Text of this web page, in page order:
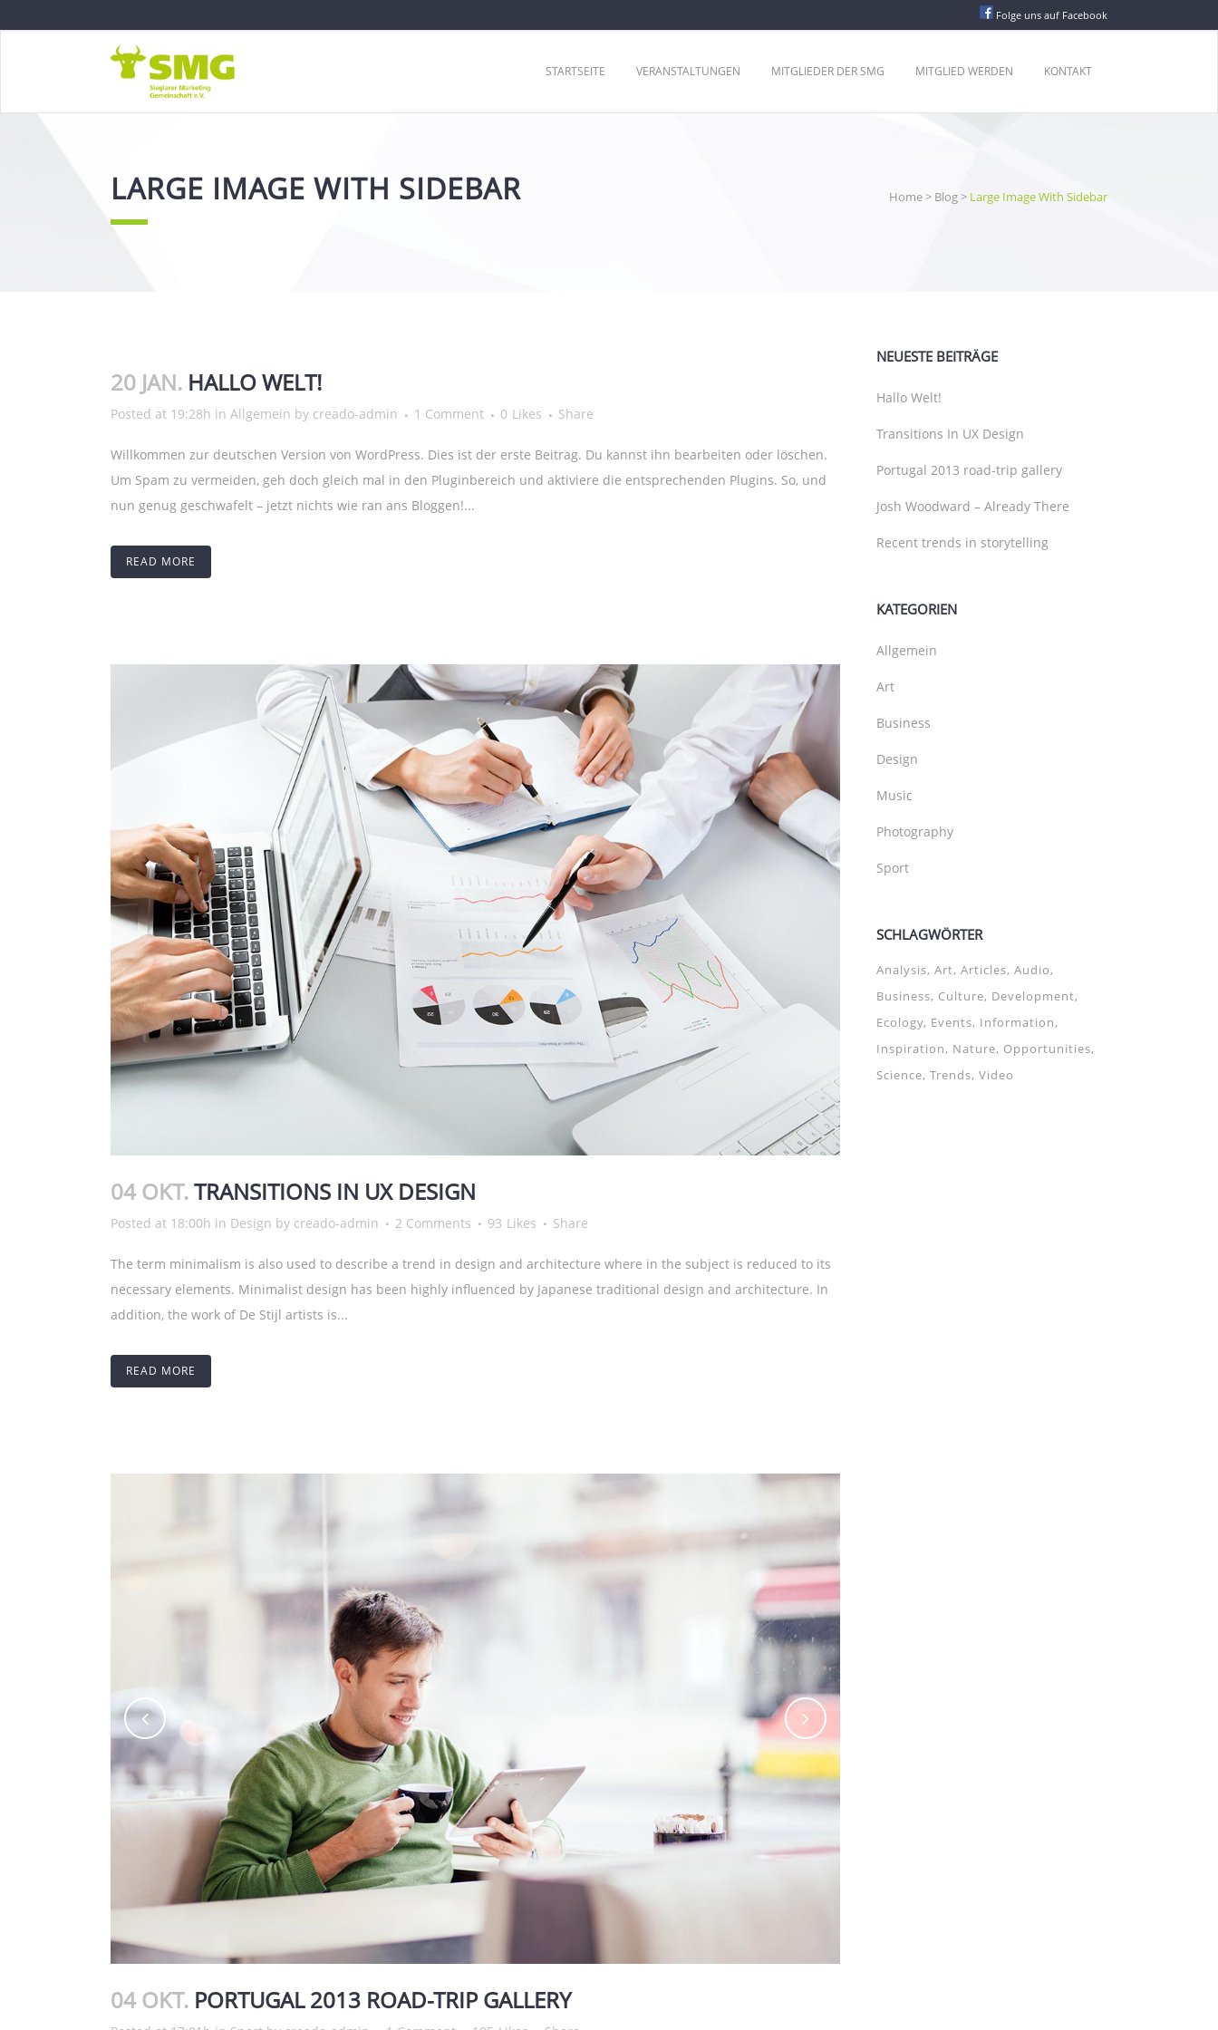
Folge uns auf Facebook
STARTSEITE VERANSTALTUNGEN MITGLIEDER DER SMG MITGLIED WERDEN KONTAKT
LARGE IMAGE WITH SIDEBAR Home> Blog> Large Image With Sidebar
20 JAN. HALLO WELT!
Posted at 19:28h in Allgemein by creado-admin 1 Comment 0 Likes Share
Willkommen zur deutschen Version von WordPress. Dies ist der erste Beitrag. Du kannst ihn bearbeiten oder löschen.
Um Spam zu vermeiden, geh doch gleich mal in den Pluginbereich und aktiviere die entsprechenden Plugins. So, und
nun genug geschwafelt – jetzt nichts wie ran ans Bloggen!...
READ MORE
04 OKT.TRANSITIONS IN UX DESIGN
Posted at 18:00h in Design by creado-admin 2 Comments 93 Likes Share
The term minimalism is also used to describe a trend in design and architecture where in the subject is reduced to its
necessary elements. Minimalist design has been highly influenced by Japanese traditional design and architecture. In
addition, the work of De Stijl artists is...
READ MORE
04 OKT. PORTUGAL 2013 ROAD-TRIP GALLERY
NEUESTE BEITRÄGE
Hallo Welt!
Transitions In UX Design
Portugal 2013 road-trip gallery
Josh Woodward – Already There
Recent trends in storytelling
KATEGORIEN
Allgemein
Art
Business
Design
Music
Photography
Sport
SCHLAGWÖRTER
Analysis Art Articles Audio
Business Culture Development
Ecology Events Information
Inspiration
Nature Opportunities
Science Trends Video